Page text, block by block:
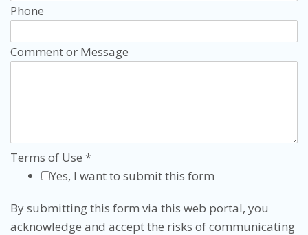
Phone
Comment or Message
Terms of Use *
Yes, I want to submit this form
By submitting this form via this web portal, you
acknowledge and accept the risks of communicating